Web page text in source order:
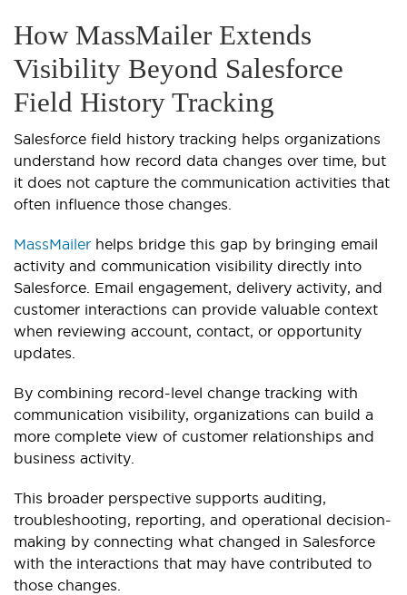
How MassMailer Extends
Visibility Beyond Salesforce
Field History Tracking
Salesforce field history tracking helps organizations
understand how record data changes over time, but
it does not capture the communication activities that
often influence those changes.
MassMailer helps bridge this gap by bringing email
activity and communication visibility directly into
Salesforce. Email engagement, delivery activity, and
customer interactions can provide valuable context
when reviewing account, contact, or opportunity
updates.
By combining record-level change tracking with
communication visibility, organizations can build a
more complete view of customer relationships and
business activity.
This broader perspective supports auditing,
troubleshooting, reporting, and operational decision-
making by connecting what changed in Salesforce
with the interactions that may have contributed to
those changes.